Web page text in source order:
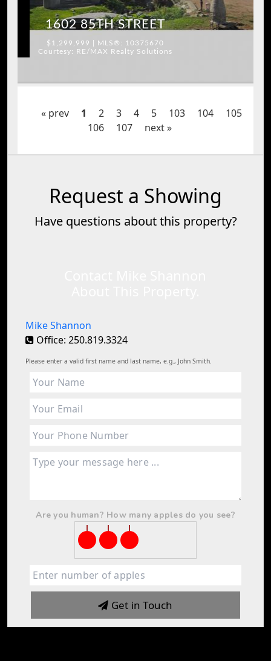
1602 85TH STREET
$1,299,999 | MLS®: 10375670
Courtesy: RE/MAX Realty Solutions
« prev 1 2 3 4 5 103 104
105
106
107 next »
Request a Showing
Have questions about this property?
Mike Shannon
Office: 250.819.3324
Please enter a valid first name and last name, e.g., John Smith.
Are you human? How many apples do you see?
Get in Touch